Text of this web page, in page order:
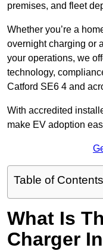
premises, and fleet
Whether you’re a
overnight charging or
your operations, we
technology,
Catford SE6 4 and
With accredited
make EV adoption
Table of Contents
What Is
Charger